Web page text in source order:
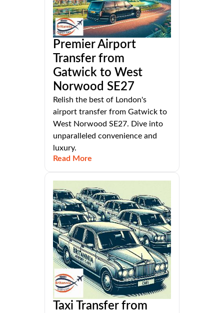
Premier Airport
Transfer from
Gatwick to West
Norwood SE27
Relish the best of London's
airport transfer from Gatwick to
West Norwood SE27. Dive into
unparalleled convenience and
luxury.
Read More
Taxi Transfer from